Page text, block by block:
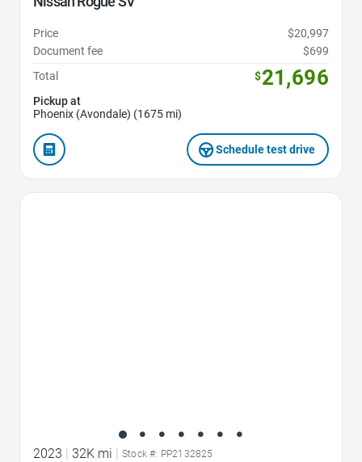
Price
$20,997
Document fee
$699
Total
$21,696
Pickup at
Phoenix (Avondale) (1675 mi)
Schedule test drive
2023 | 32K mi | Stock #: PP2132825